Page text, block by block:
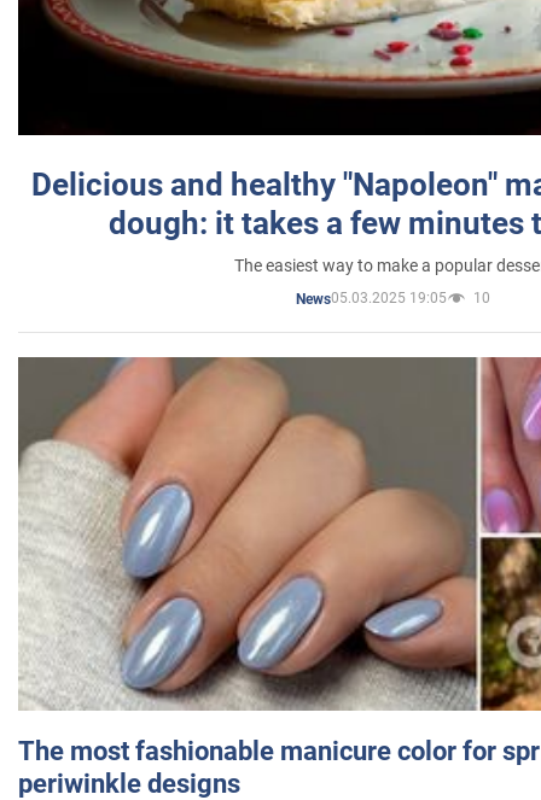
Delicious and healthy "Napoleon"
dough: it takes a few minutes
The easiest way to make a popular
News05.03.2025 19:05 10
The most fashionable manicure color for
periwinkle designs